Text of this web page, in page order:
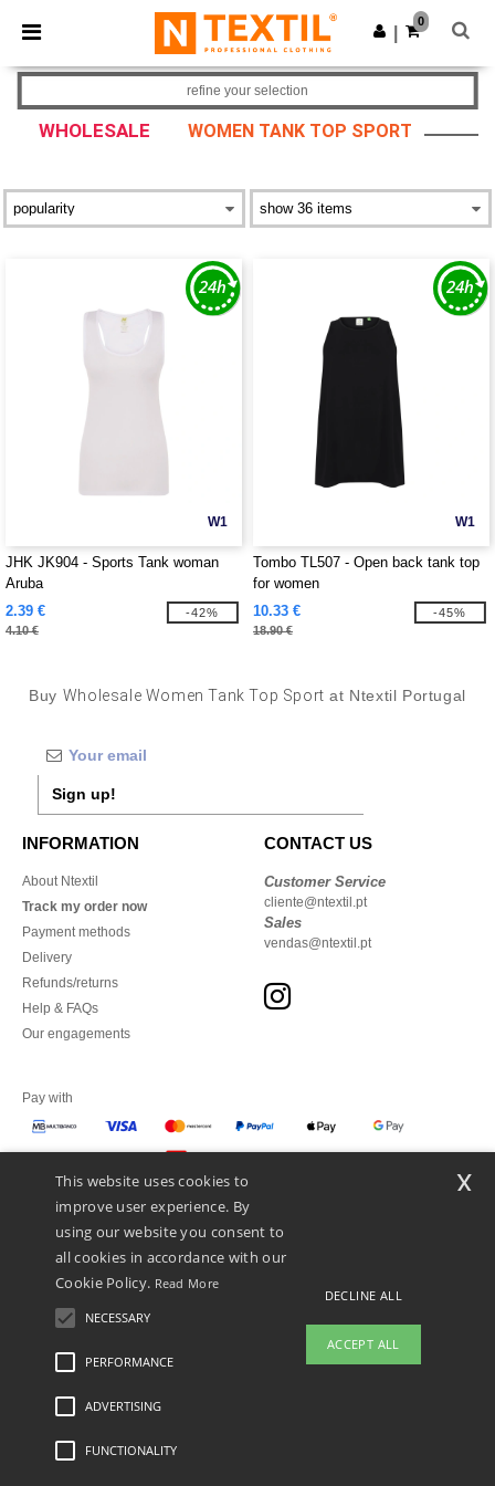
× Ntextil App
Better prices on app!
Get the app
0
WHOLESALE WOMEN TANK TOP SPORT
refine your selection
W1
JHK JK904 - Sports Tank woman
Aruba
2.39 €
4.10 €
-42%
W1
Tombo TL507 - Open back tank top
for women
10.33 €
18.90 €
-45%
Buy Wholesale Women Tank Top Sport at Ntextil Portugal
Sign up!
INFORMATION
About Ntextil
Track my order now
Payment methods
Delivery
Refunds/returns
Help & FAQs
Our engagements
CONTACT US
Customer Service
cliente@ntextil.pt
Sales
vendas@ntextil.pt
Pay with
We ship with
Legal Mentions-Privacy Policy
This website uses cookies to
improve user experience. By
using our website you consent to
all cookies in accordance with our
Cookie Policy. Read More
NECESSARY
PERFORMANCE
ADVERTISING
FUNCTIONALITY
DECLINE ALL
ACCEPT ALL
x